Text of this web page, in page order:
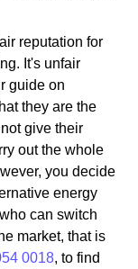
reputation for
It's unfair
guide on
they are the
give their
out the whole
you decide
energy
can switch
market, that is
0018, to find